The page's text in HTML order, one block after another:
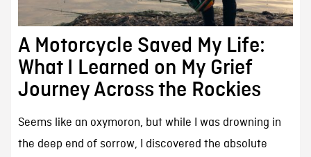
A Motorcycle Saved My Life:
What I Learned on My Grief
Journey Across the Rockies
Seems like an oxymoron, but while I was drowning in
the deep end of sorrow, I discovered the absolute